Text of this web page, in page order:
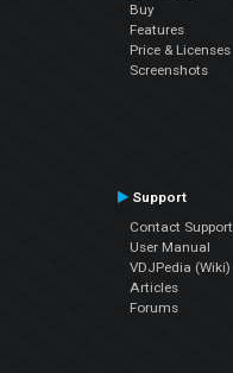
Buy
Features
Price & Licenses
Screenshots
Support
Contact Support
User Manual
VDJPedia (Wiki)
Articles
Forums